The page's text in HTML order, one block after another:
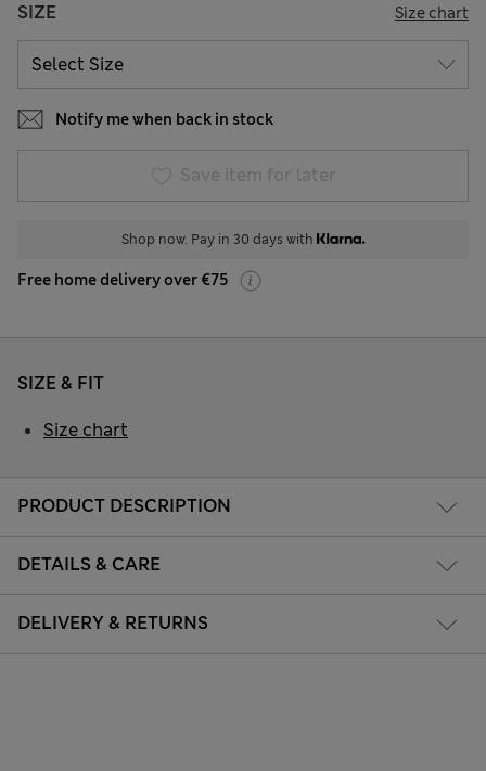
SIZE Size chart
Notify me when back in stock
Save item for later
Shop now. Pay in 30 days with
Free home delivery over €75
PRODUCT DESCRIPTION
DETAILS & CARE
DELIVERY & RETURNS
SIZE & FIT
Size chart